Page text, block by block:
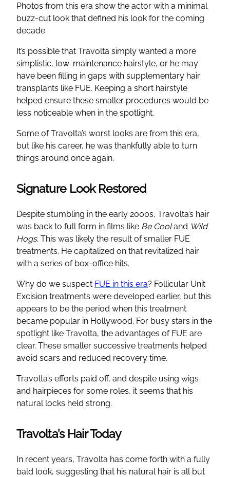
Photos from this era show the actor with a minimal
buzz-cut look that defined his look for the coming
decade.
It’s possible that Travolta simply wanted a more
simplistic, low-maintenance hairstyle, or he may
have been filling in gaps with supplementary hair
transplants like FUE. Keeping a short hairstyle
helped ensure these smaller procedures would be
less noticeable when in the spotlight.
Some of Travolta’s worst looks are from this era,
but like his career, he was thankfully able to turn
things around once again.
Signature Look Restored
Despite stumbling in the early 2000s, Travolta’s hair
was back to full form in films like Be Cooland Wild
Hogs. This was likely the result of smaller FUE
treatments. He capitalized on that revitalized hair
with a series of box-office hits.
Why do we suspect FUE in this era? Follicular Unit
Excision treatments were developed earlier, but this
appears to be the period when this treatment
became popular in Hollywood. For busy stars in the
spotlight like Travolta, the advantages of FUE are
clear. These smaller successive treatments helped
avoid scars and reduced recovery time.
Travolta’s efforts paid off, and despite using wigs
and hairpieces for some roles, it seems that his
natural locks held strong.
Travolta’s Hair Today
In recent years, Travolta has come forth with a fully
bald look, suggesting that his natural hair is all but